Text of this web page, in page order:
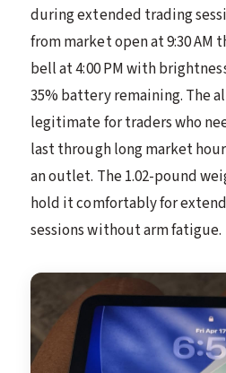
during extended trading
from market open at 9:30 AM
bell at 4:00 PM with
35% battery remaining. The
legitimate for traders who
last through long market
an outlet. The 1.02-pound
hold it comfortably for
sessions without arm fatigue.